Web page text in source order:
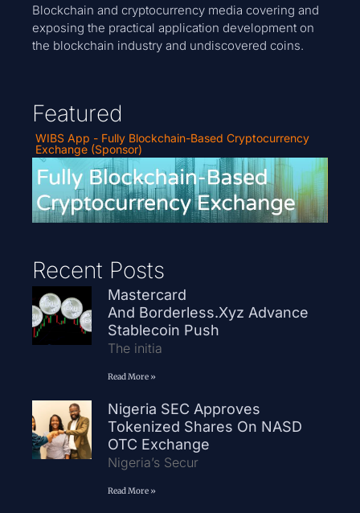
Blockchain and cryptocurrency media covering and
exposing the practical application development on
the blockchain industry and undiscovered coins.
Featured
WIBS App - Fully Blockchain-Based Cryptocurrency
Exchange (Sponsor)
Recent Posts
Mastercard
And Borderless.xyz Advance
Stablecoin Push
The initia
Read More »
Nigeria SEC Approves
Tokenized Shares On NASD
OTC Exchange
Nigeria’s Secur
Read More »